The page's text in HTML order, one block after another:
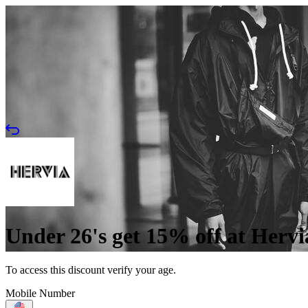
Under 26's get 15% off at
To access this discount verify your age.
Mobile Number